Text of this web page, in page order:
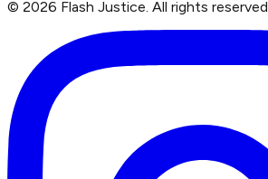
© 2026 Flash Justice. All rights reserved.